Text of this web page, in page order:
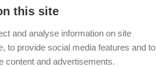
this site
and analyse information on site
to provide social media features and to
content and advertisements.